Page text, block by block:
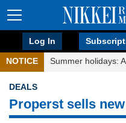
Log In
NOTICE Summer holidays:
DEALS
Properst sells